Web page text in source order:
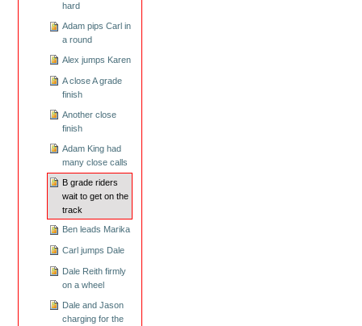
hard
Adam pips Carl in
a round
Alex jumps Karen
A close A grade
finish
Another close
finish
Adam King had
many close calls
B grade riders
wait to get on the
track
Ben leads Marika
Carl jumps Dale
Dale Reith firmly
on a wheel
Dale and Jason
charging for the